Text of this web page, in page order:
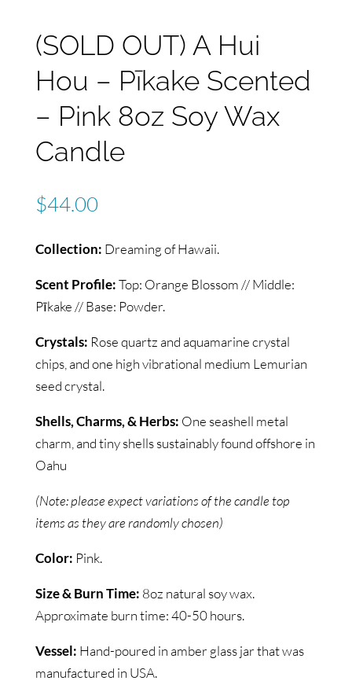
(SOLD OUT) A Hui
Hou – Pīkake Scented
– Pink 8oz Soy Wax
Candle
$44.00
Collection: Dreaming of Hawaii.
Scent Profile:Top: Orange Blossom // Middle:
Pīkake // Base: Powder.
Crystals: Rose quartz and aquamarine crystal
chips, and one high vibrational medium Lemurian
seed crystal.
Shells, Charms, & Herbs: One seashell metal
charm, and tiny shells sustainably found offshore in
Oahu
(Note: please expect variations of the candle top
items as they are randomly chosen)
Color: Pink.
Size & Burn Time: 8oz natural soy wax.
Approximate burn time: 40-50 hours.
Vessel: Hand-poured in amber glass jar that was
manufactured in USA.